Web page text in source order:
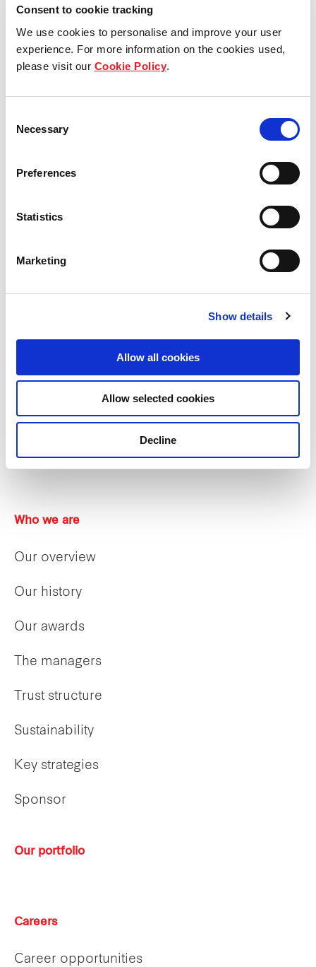
Consent to cookie tracking
We use cookies to personalise and improve your user
experience. For more information on the cookies used,
please visit our Cookie Policy.
Selection
Necessary
Preferences
Statistics
Marketing
Show details
Allow all cookies
Allow selected cookies
Decline
View other properties
Who we are
Our overview
Our history
Our awards
The managers
Trust structure
Sustainability
Key strategies
Sponsor
Our portfolio
Careers
Career opportunities